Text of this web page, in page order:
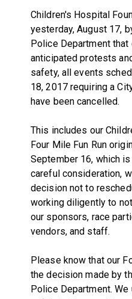
Children's Hospital
yesterday, August 17,
Police Department
anticipated protests
safety, all events
18, 2017 requiring a
have been cancelled.
This includes our
Four Mile Fun Run
September 16, which
careful consideration,
decision not to
working diligently to
our sponsors, race
vendors, and staff.
Please know that our
the decision made by
Police Department.